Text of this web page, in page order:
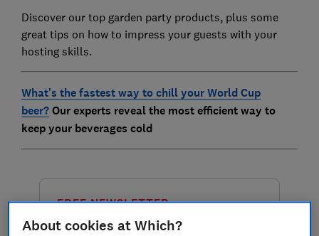
Discover our top garden party products, plus some
great tips on how to impress your guests with your
hosting skills.
What's the fastest way to chill your World Cup
beer?Our experts reveal the most efficient way to
keep your beverages cold
Great deals on great
FREE NEWSLETTER
About cookies at Which?